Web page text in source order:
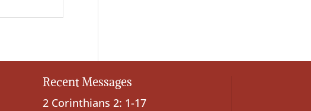
Recent Messages
2 Corinthians 2: 1-17